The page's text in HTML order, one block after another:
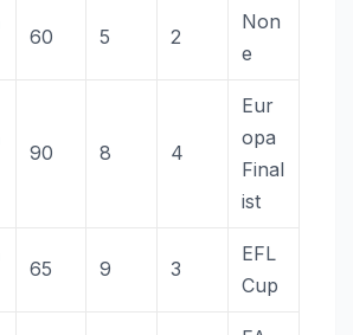
60 5 2
Non
e
90 8 4
Eur
opa
Final
ist
65 9 3
EFL
Cup